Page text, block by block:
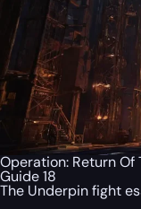
Operation: Return Of
Guide 18
The Underpin fight